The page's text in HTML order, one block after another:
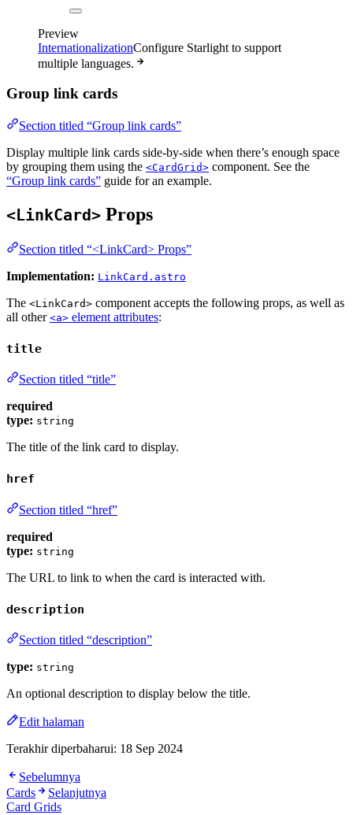
Preview
InternationalizationConfigure Starlight to support
multiple languages.
Group link cards
Section titled “Group link cards”
Display multiple link cards side-by-side when there’s enough space
by grouping them using the <CardGrid> component. See the
“Group link cards” guide for an example.
<LinkCard> Props
Section titled “<LinkCard> Props”
Implementation: LinkCard.astro
The <LinkCard> component accepts the following props, as well as
all other <a> element attributes:
title
Section titled “title”
required
type: string
The title of the link card to display.
href
Section titled “href”
required
type: string
The URL to link to when the card is interacted with.
description
Section titled “description”
type: string
An optional description to display below the title.
Edit halaman
Terakhir diperbaharui: 18 Sep 2024
Sebelumnya
Cards
Selanjutnya
Card Grids